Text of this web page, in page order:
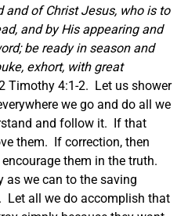
and of Christ Jesus, who is to
and by His appearing and
be ready in season and
exhort, with great
Timothy 4:1-2. Let us shower
we go and do all we
and follow it. If that
them. If correction, then
them in the truth.
as we can to the saving
Let all we do accomplish that